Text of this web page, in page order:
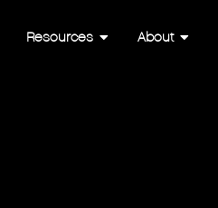
Resources About